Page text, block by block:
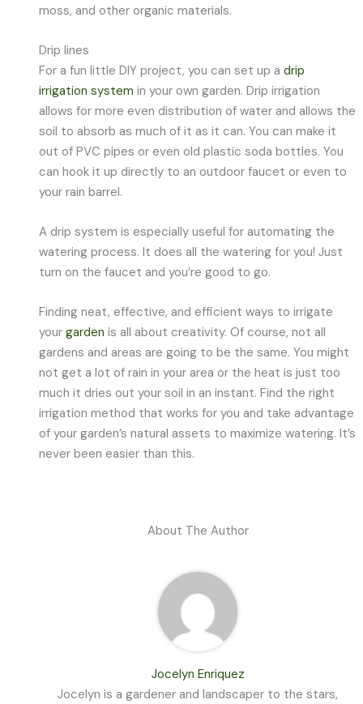
moss, and other organic materials.
Drip lines
For a fun little DIY project, you can set up adrip
irrigation system in your own garden. Drip irrigation
allows for more even distribution of water and allows the
soil to absorb as much of it as it can. You can make it
out of PVC pipes or even old plastic soda bottles. You
can hook it up directly to an outdoor faucet or even to
your rain barrel.
A drip system is especially useful for automating the
watering process. It does all the watering for you! Just
turn on the faucet and you’re good to go.
Finding neat, effective, and efficient ways to irrigate
yourgarden is all about creativity. Of course, not all
gardens and areas are going to be the same. You might
not get a lot of rain in your area or the heat is just too
much it dries out your soil in an instant. Find the right
irrigation method that works for you and take advantage
of your garden’s natural assets to maximize watering. It’s
never been easier than this.
About The Author
Jocelyn Enriquez
Jocelyn is a gardener and landscaper to the stars,